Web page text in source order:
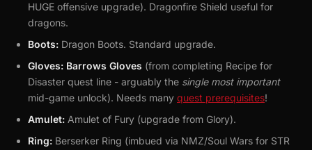
HUGE offensive upgrade). Dragonfire Shield useful for
dragons.
Boots: Dragon Boots. Standard upgrade.
Gloves: Barrows Gloves (from completing Recipe for
Disaster quest line - arguably the single most important
mid-game unlock). Needs many quest prerequisites!
Amulet: Amulet of Fury (upgrade from Glory).
Ring: Berserker Ring (imbued via NMZ/Soul Wars for STR